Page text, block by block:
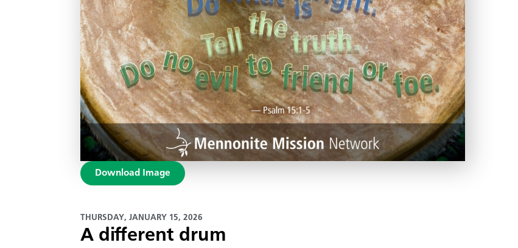
Download Image
THURSDAY, JANUARY 15, 2026
A different drum